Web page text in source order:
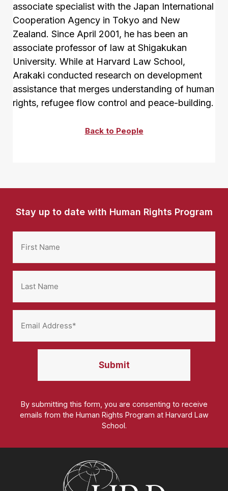
associate specialist with the Japan International
Cooperation Agency in Tokyo and New
Zealand. Since April 2001, he has been an
associate professor of law at Shigakukan
University. While at Harvard Law School,
Arakaki conducted research on development
assistance that merges understanding of human
rights, refugee flow control and peace-building.
Back to People
Stay up to date with Human Rights Program
By submitting this form, you are consenting to receive
emails from the Human Rights Program at Harvard Law
School.